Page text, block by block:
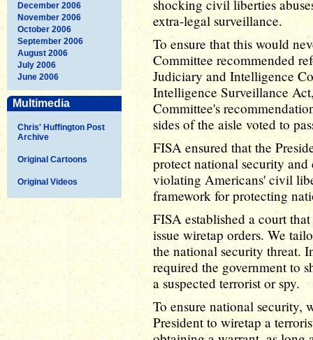
December 2006
November 2006
October 2006
September 2006
August 2006
July 2006
June 2006
Multimedia
Chris' Huffington Post
Archive
Original Cartoons
Original Videos
shocking civil liberties
extra-legal surveillance.
To ensure that this would
Committee recommended
Judiciary and Intelligence
Intelligence Surveillance
Committee's
sides of the aisle voted to
FISA ensured that the
protect national security
violating Americans' civil
framework for protecting
FISA established a court
issue wiretap orders. We
the national security threat.
required the government to
a suspected terrorist or spy.
To ensure national security,
President to wiretap a